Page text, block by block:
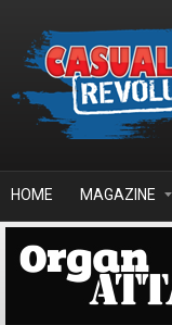
HOME MAGAZINE